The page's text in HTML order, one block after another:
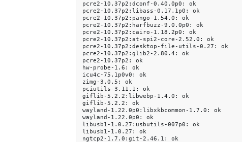
pcre2-10.37p2:dconf-0.40.0p0:
ok
pcre2-10.37p2:libass-0.17.1p0:
ok
pcre2-10.37p2:pango-1.54.0:
ok
pcre2-10.37p2:harfbuzz-9.0.0p0:
ok
pcre2-10.37p2:cairo-1.18.2p0:
ok
pcre2-10.37p2:at-spi2-core-2.52.0:
ok
pcre2-10.37p2:desktop-file-utils-0.27:
ok
pcre2-10.37p2:glib2-2.80.4:
ok
pcre2-10.37p2:
ok
hw-probe-1.6:
ok
icu4c-75.1p0v0:
ok
zimg-3.0.5:
ok
pciutils-3.11.1:
ok
giflib-5.2.2:libwebp-1.4.0:
ok
giflib-5.2.2:
ok
wayland-1.22.0p0:libxkbcommon-1.7.0:
ok
wayland-1.22.0p0:
ok
libusb1-1.0.27:usbutils-007p0:
ok
libusb1-1.0.27:
ok
ngtcp2-1.7.0:git-2.46.1:
ok